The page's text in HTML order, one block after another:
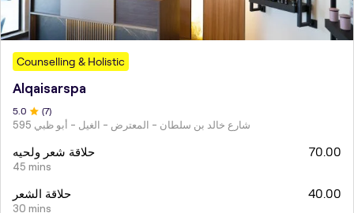
Counselling & Holistic
Alqaisarspa
5.0 (7)
595 شارع خالد بن سلطان - المعترض - الغيل - أبو ظبي
حلاقة شعر ولحيه
45 mins
70.00
حلاقة الشعر
30 mins
40.00